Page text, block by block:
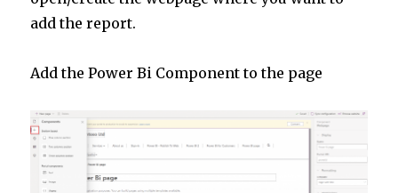
add the report.
Add the Power Bi Component to the page